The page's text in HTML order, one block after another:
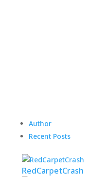
Author
Recent Posts
RedCarpetCrash